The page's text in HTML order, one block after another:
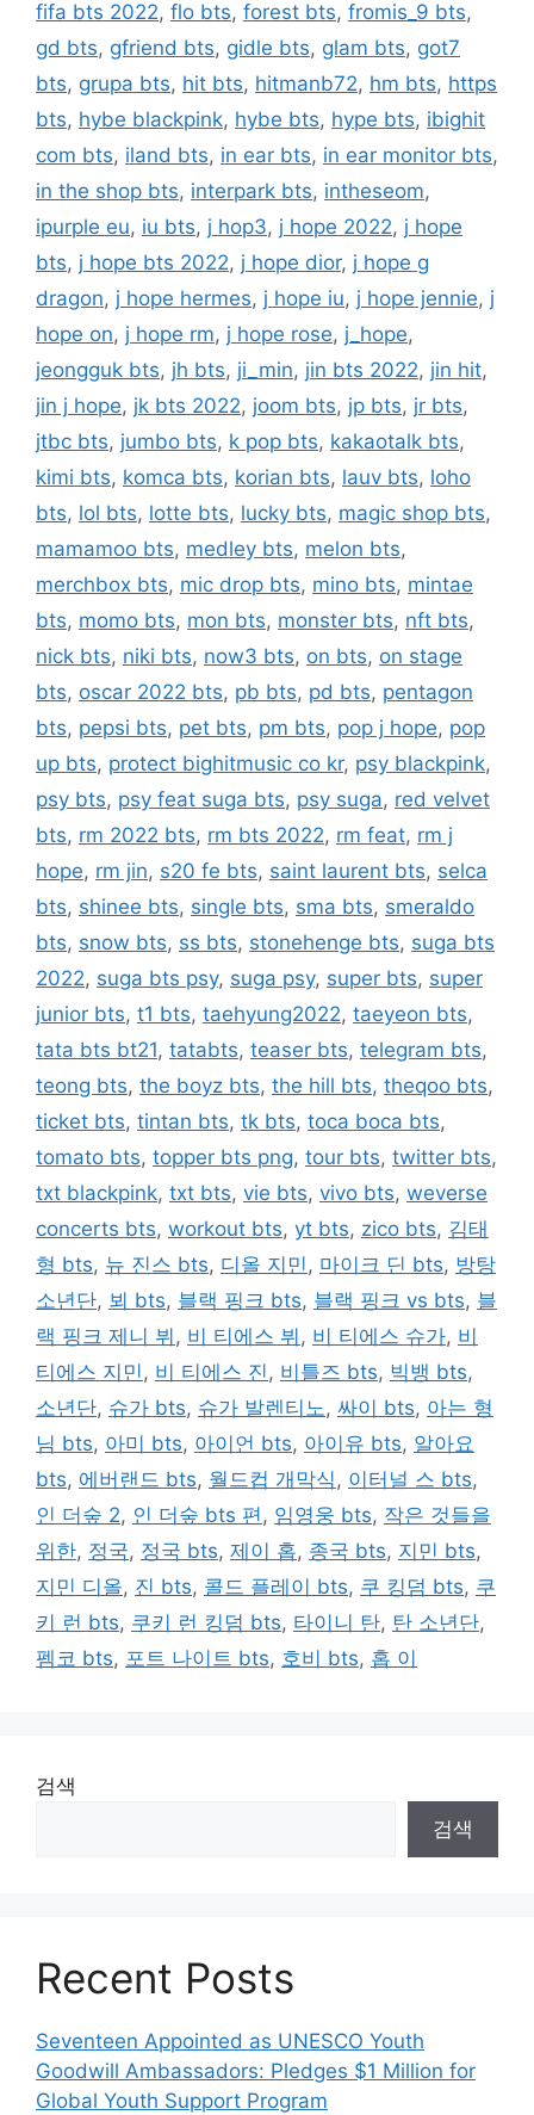
fifa bts 2022, flo bts, forest bts, fromis_9 bts,
gd bts, gfriend bts, gidle bts, glam bts, got7
bts, grupa bts, hit bts, hitmanb72, hm bts, https
bts, hybe blackpink, hybe bts, hype bts, ibighit
com bts, iland bts, in ear bts, in ear monitor bts,
in the shop bts, interpark bts, intheseom,
ipurple eu, iu bts, j hop3, j hope 2022, j hope
bts, j hope bts 2022, j hope dior, j hope g
dragon, j hope hermes, j hope iu, j hope jennie, j
hope on, j hope rm, j hope rose, j_hope,
jeongguk bts, jh bts, ji_min, jin bts 2022, jin hit,
jin j hope, jk bts 2022, joom bts, jp bts, jr bts,
jtbc bts, jumbo bts, k pop bts, kakaotalk bts,
kimi bts, komca bts, korian bts, lauv bts, loho
bts, lol bts, lotte bts, lucky bts, magic shop bts,
mamamoo bts, medley bts, melon bts,
merchbox bts, mic drop bts, mino bts, mintae
bts, momo bts, mon bts, monster bts, nft bts,
nick bts, niki bts, now3 bts, on bts, on stage
bts, oscar 2022 bts, pb bts, pd bts, pentagon
bts, pepsi bts, pet bts, pm bts, pop j hope, pop
up bts, protect bighitmusic co kr, psy blackpink,
psy bts, psy feat suga bts, psy suga, red velvet
bts, rm 2022 bts, rm bts 2022, rm feat, rm j
hope, rm jin, s20 fe bts, saint laurent bts, selca
bts, shinee bts, single bts, sma bts, smeraldo
bts, snow bts, ss bts, stonehenge bts, suga bts
2022, suga bts psy, suga psy, super bts, super
junior bts, t1 bts, taehyung2022, taeyeon bts,
tata bts bt21, tatabts, teaser bts, telegram bts,
teong bts, the boyz bts, the hill bts, theqoo bts,
ticket bts, tintan bts, tk bts, toca boca bts,
tomato bts, topper bts png, tour bts, twitter bts,
txt blackpink, txt bts, vie bts, vivo bts, weverse
concerts bts, workout bts, yt bts, zico bts, 김태
형 bts, 뉴 진스 bts, 디올 지민, 마이크 딘 bts, 방탕
소년단, 뵈 bts, 블랙 핑크 bts, 블랙 핑크 vs bts, 블
랙 핑크 제니 뷔 , 비 티에스 뷔 , 비 티에스 슈가, 비
티에스 지민, 비 티에스 진, 비틀즈 bts, 빅뱅 bts,
소년단, 슈가 bts, 슈가 발렌티노, 싸이 bts, 아는 형
님 bts, 아미 bts, 아이언 bts, 아이유 bts, 알아요
bts, 에버랜드 bts, 월드컵 개막식, 이터널 스 bts,
인 더숲 2, 인 더숲 bts 편, 임영웅 bts, 작은 것들을
위한, 정국, 정국 bts, 제이 홉, 종국 bts, 지민 bts,
지민 디올, 진 bts, 콜드 플레이 bts, 쿠 킹덤 bts, 쿠
키 런 bts, 쿠키 런 킹덤 bts, 타이니 탄, 탄 소년단,
펨코 bts, 포트 나이트 bts, 호비 bts, 홉 이
검색
검색
Recent Posts
Seventeen Appointed as UNESCO Youth
Goodwill Ambassadors: Pledges $1 Million for
Global Youth Support Program